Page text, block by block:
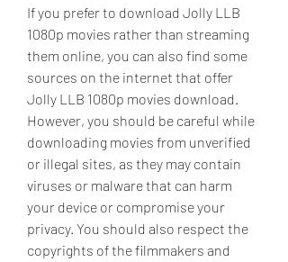
If you prefer to download Jolly LLB
1080p movies rather than streaming
them online, you can also find some
sources on the internet that offer
Jolly LLB 1080p movies download.
However, you should be careful while
downloading movies from unverified
or illegal sites, as they may contain
viruses or malware that can harm
your device or compromise your
privacy. You should also respect the
copyrights of the filmmakers and